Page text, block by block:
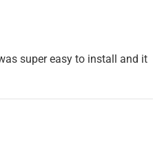
super easy to install and it